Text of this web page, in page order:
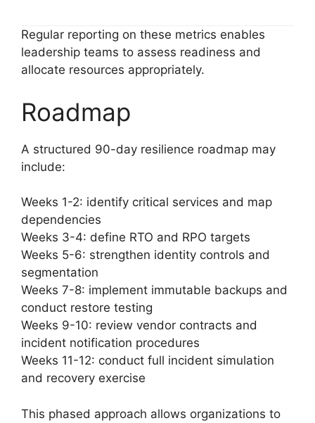
Regular reporting on these metrics enables
leadership teams to assess readiness and
allocate resources appropriately.
Roadmap
A structured 90-day resilience roadmap may
include:
Weeks 1-2: identify critical services and map
dependencies
Weeks 3-4: define RTO and RPO targets
Weeks 5-6: strengthen identity controls and
segmentation
Weeks 7-8: implement immutable backups and
conduct restore testing
Weeks 9-10: review vendor contracts and
incident notification procedures
Weeks 11-12: conduct full incident simulation
and recovery exercise
This phased approach allows organizations to